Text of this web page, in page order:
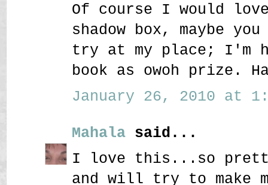
Of course I would
shadow box, maybe
try at my place; I'm
book as owoh prize.
January 26, 2010 at
Mahala said...
I love this...so
and will try to make